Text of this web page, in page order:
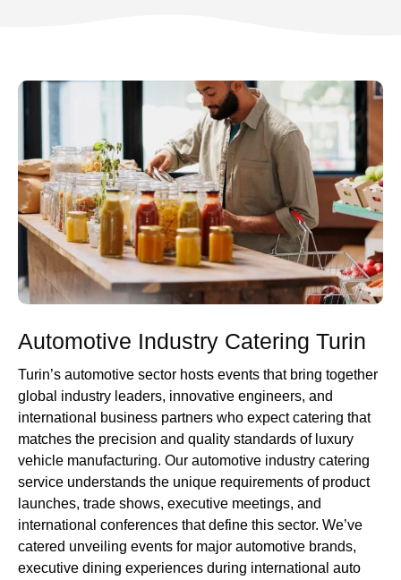
Automotive Industry Catering Turin
Turin’s automotive sector hosts events that bring together
global industry leaders, innovative engineers, and
international business partners who expect catering that
matches the precision and quality standards of luxury
vehicle manufacturing. Our automotive industry catering
service understands the unique requirements of product
launches, trade shows, executive meetings, and
international conferences that define this sector. We’ve
catered unveiling events for major automotive brands,
executive dining experiences during international auto